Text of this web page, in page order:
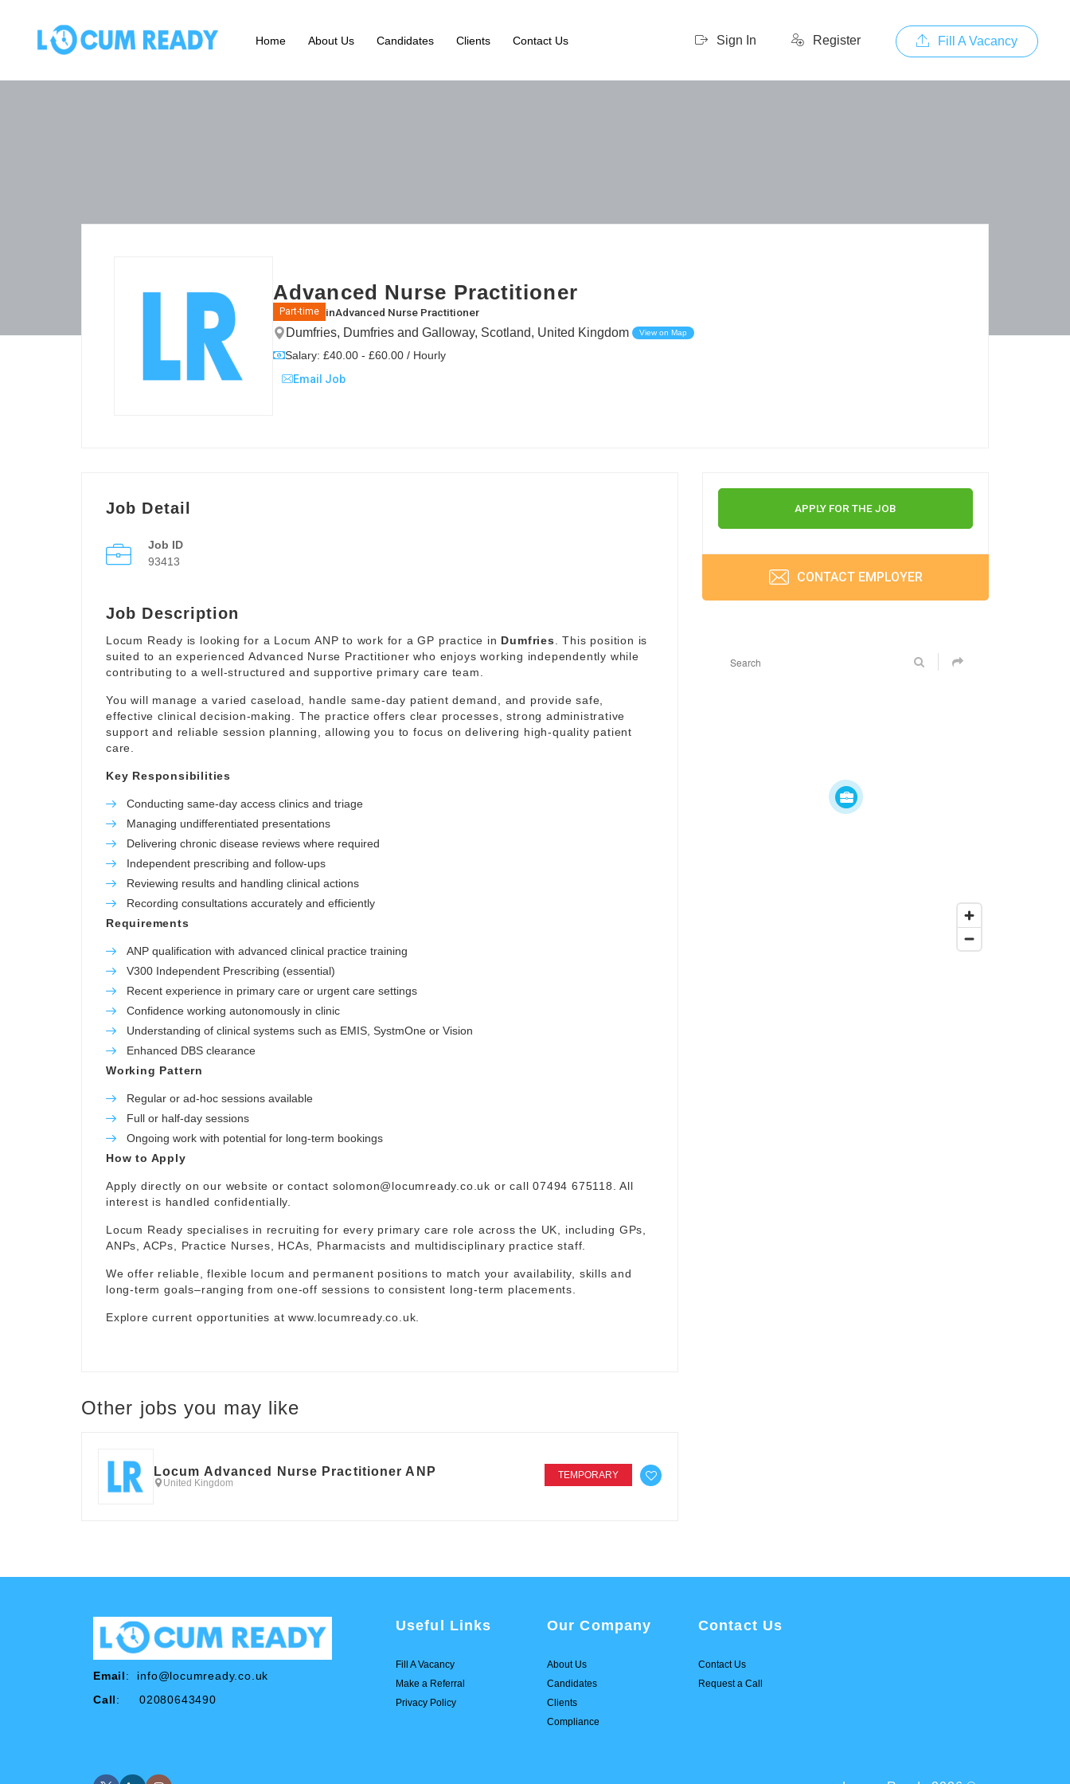
Sign In Register Fill A Vacancy
Home About Us Candidates Clients Contact Us
Advanced Nurse Practitioner
Part-time inAdvanced Nurse Practitioner
Dumfries, Dumfries and Galloway, Scotland, United Kingdom View on Map
Salary: £40.00 - £60.00 / Hourly
Email Job
Job Detail
Job ID
93413
Job Description
Locum Ready is looking for a Locum ANP to work for a GP practice in Dumfries
. This position is
suited to an experienced Advanced Nurse Practitioner who enjoys working independently while
contributing to a well-structured and supportive primary care team.
You will manage a varied caseload, handle same-day patient demand, and provide safe,
effective clinical decision-making. The practice offers clear processes, strong administrative
support and reliable session planning, allowing you to focus on delivering high-quality patient
care.
Key Responsibilities
Conducting same-day access clinics and triage
Managing undifferentiated presentations
Delivering chronic disease reviews where required
Independent prescribing and follow-ups
Reviewing results and handling clinical actions
Recording consultations accurately and efficiently
Requirements
ANP qualification with advanced clinical practice training
V300 Independent Prescribing (essential)
Recent experience in primary care or urgent care settings
Confidence working autonomously in clinic
Understanding of clinical systems such as EMIS, SystmOne or Vision
Enhanced DBS clearance
Working Pattern
Regular or ad-hoc sessions available
Full or half-day sessions
Ongoing work with potential for long-term bookings
How to Apply
Apply directly on our website or contact solomon@locumready.co.uk or call 07494 675118. All
interest is handled confidentially.
Locum Ready specialises in recruiting for every primary care role across the UK, including GPs,
ANPs, ACPs, Practice Nurses, HCAs, Pharmacists and multidisciplinary practice staff.
We offer reliable, flexible locum and permanent positions to match your availability, skills and
long-term goals–ranging from one-off sessions to consistent long-term placements.
Explore current opportunities atwww.locumready.co.uk
Other jobs you may like
Locum Advanced Nurse Practitioner ANP
United Kingdom
TEMPORARY
APPLY FOR THE JOB
CONTACT EMPLOYER
Email: info@locumready.co.uk
Call: 02080643490
Useful Links
Fill A Vacancy
Make a Referral
Privacy Policy
Our Company
About Us
Candidates
Clients
Compliance
Contact Us
Contact Us
Request a Call